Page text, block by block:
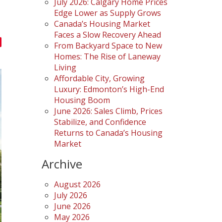
Edge Lower as Supply Grows
Canada’s Housing Market
Faces a Slow Recovery Ahead
From Backyard Space to New
Homes: The Rise of Laneway
Living
Affordable City, Growing
Luxury: Edmonton’s High-End
Housing Boom
June 2026: Sales Climb, Prices
Stabilize, and Confidence
Returns to Canada’s Housing
Market
Archive
August 2026
July 2026
June 2026
May 2026